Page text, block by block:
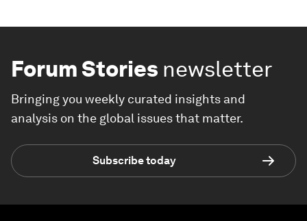
Forum Stories newsletter
Bringing you weekly curated insights and
analysis on the global issues that matter.
Subscribe today